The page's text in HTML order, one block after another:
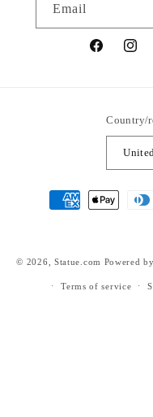
Email
https://
Country/
Payment
methods
© 2026, Statue.com Powered
Terms of service